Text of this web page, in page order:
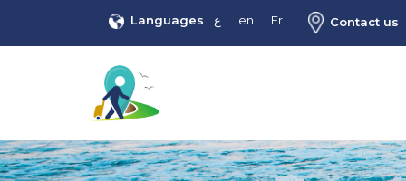
Languages ع en Fr Contact us